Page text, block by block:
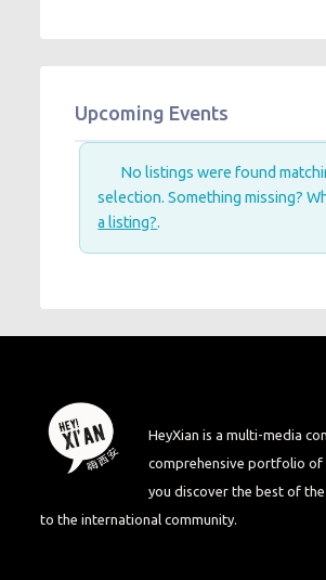
Upcoming Events
No listings were found
selection. Something missing?
a listing?.
HeyXian is a multi-media
comprehensive portfolio
you discover the best of
to the international community.